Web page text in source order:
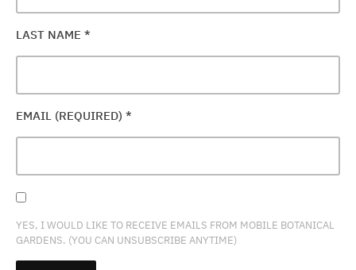
LAST NAME *
EMAIL (REQUIRED) *
YES, I WOULD LIKE TO RECEIVE EMAILS FROM MOBILE BOTANICAL
GARDENS. (YOU CAN UNSUBSCRIBE ANYTIME)